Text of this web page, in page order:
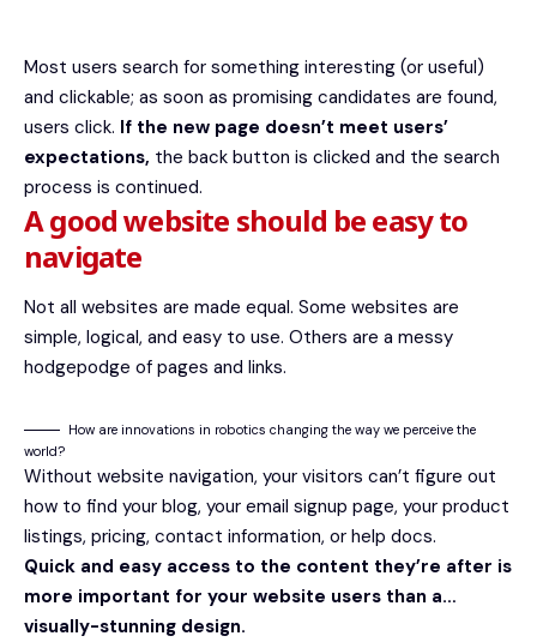
Most users search for something interesting (or useful)
and clickable; as soon as promising candidates are found,
users click. If the new page doesn’t meet users’
expectations, the back button is clicked and the search
process is continued.
A good website should be easy to
navigate
Not all websites are made equal. Some websites are
simple, logical, and easy to use. Others are a messy
hodgepodge of pages and links.
How are innovations in robotics changing the way we perceive the
world?
Without website navigation, your visitors can’t figure out
how to find your blog, your email signup page, your product
listings, pricing, contact information, or help docs.
Quick and easy access to the content they’re after is
more important for your website users than a…
visually-stunning design.